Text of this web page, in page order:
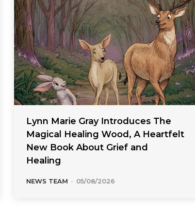
Lynn Marie Gray Introduces The
Magical Healing Wood, A Heartfelt
New Book About Grief and
Healing
NEWS TEAM - 05/08/2026